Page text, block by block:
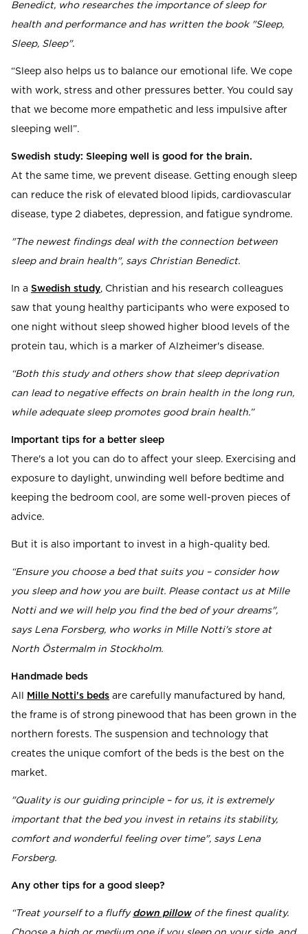
Benedict, who researches the importance of sleep for
health and performance and has written the book "Sleep,
Sleep, Sleep".
“Sleep also helps us to balance our emotional life. We cope
with work, stress and other pressures better. You could say
that we become more empathetic and less impulsive after
sleeping well”.
Swedish study: Sleeping well is good for the brain.
At the same time, we prevent disease. Getting enough sleep
can reduce the risk of elevated blood lipids, cardiovascular
disease, type 2 diabetes, depression, and fatigue syndrome.
"The newest findings deal with the connection between
sleep and brain health", says Christian Benedict.
In a Swedish study, Christian and his research colleagues
saw that young healthy participants who were exposed to
one night without sleep showed higher blood levels of the
protein tau, which is a marker of Alzheimer's disease.
“Both this study and others show that sleep deprivation
can lead to negative effects on brain health in the long run,
while adequate sleep promotes good brain health.”
Important tips for a better sleep
There's a lot you can do to affect your sleep. Exercising and
exposure to daylight, unwinding well before bedtime and
keeping the bedroom cool, are some well-proven pieces of
advice.
But it is also important to invest in a high-quality bed.
“Ensure you choose a bed that suits you – consider how
you sleep and how you are built. Please contact us at Mille
Notti and we will help you find the bed of your dreams",
says Lena Forsberg, who works in Mille Notti's store at
North Östermalm in Stockholm.
Handmade beds
All
Mille Notti's beds are carefully manufactured by hand,
the frame is of strong pinewood that has been grown in the
northern forests. The suspension and technology that
creates the unique comfort of the beds is the best on the
market.
"Quality is our guiding principle – for us, it is extremely
important that the bed you invest in retains its stability,
comfort and wonderful feeling over time", says Lena
Forsberg.
Any other tips for a good sleep?
“Treat yourself to a fluffy down pillowof the finest quality.